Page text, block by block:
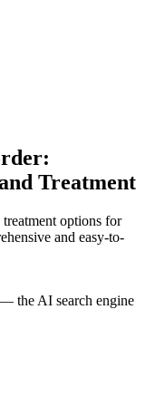
Treatment
options for
and easy-to-
— the AI search engine